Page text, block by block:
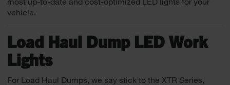
vehicle.
Load Haul Dump LED Work
Lights
For Load Haul Dumps, we say stick to the XTR Series,